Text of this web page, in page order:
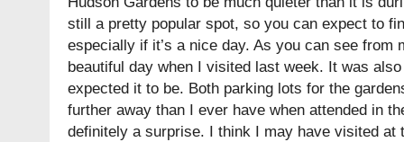
still a pretty popular spot, so you can expect to
especially if it’s a nice day. As you can see from
beautiful day when I visited last week. It was
expected it to be. Both parking lots for the
further away than I ever have when attended in
definitely a surprise. I think I may have visited at